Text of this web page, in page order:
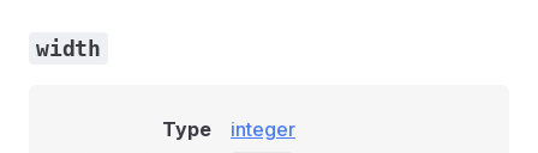
width
Type
integer